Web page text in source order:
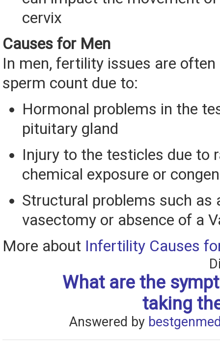
cervix
Causes for Men
In men, fertility issues are
sperm count due to:
Hormonal problems in the
pituitary gland
Injury to the testicles due to
chemical exposure or
Structural problems such as
vasectomy or absence of a
More about Infertility Causes
What are the
taking
Answered by